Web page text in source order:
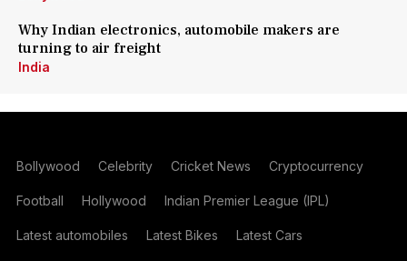
Why Indian electronics, automobile makers are
turning to air freight
India
Bollywood Celebrity Cricket News Cryptocurrency
Football Hollywood Indian Premier League (IPL)
Latest automobiles Latest Bikes Latest Cars